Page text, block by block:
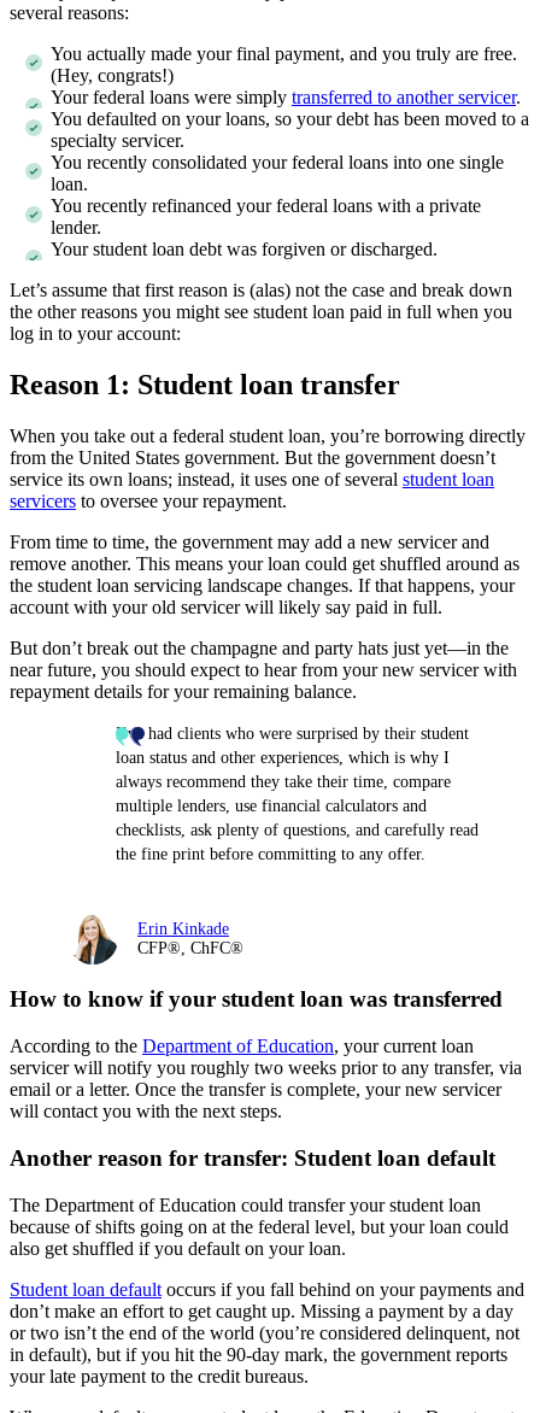
several reasons:
You actually made your final payment, and you truly are free.
(Hey, congrats!)
Your federal loans were simply transferred to another servicer.
You defaulted on your loans, so your debt has been moved to a
specialty servicer.
You recently consolidated your federal loans into one single
loan.
You recently refinanced your federal loans with a private
lender.
Your student loan debt was forgiven or discharged.
Let’s assume that first reason is (alas) not the case and break down
the other reasons you might see student loan paid in full when you
log in to your account:
Reason 1: Student loan transfer
When you take out a federal student loan, you’re borrowing directly
from the United States government. But the government doesn’t
service its own loans; instead, it uses one of several student loan
servicers to oversee your repayment.
From time to time, the government may add a new servicer and
remove another. This means your loan could get shuffled around as
the student loan servicing landscape changes. If that happens, your
account with your old servicer will likely say paid in full.
But don’t break out the champagne and party hats just yet—in the
near future, you should expect to hear from your new servicer with
repayment details for your remaining balance.
I’ve had clients who were surprised by their student
loan status and other experiences, which is why I
always recommend they take their time, compare
multiple lenders, use financial calculators and
checklists, ask plenty of questions, and carefully read
the fine print before committing to any offer.
Erin Kinkade
CFP®, ChFC®
How to know if your student loan was transferred
According to the Department of Education, your current loan
servicer will notify you roughly two weeks prior to any transfer, via
email or a letter. Once the transfer is complete, your new servicer
will contact you with the next steps.
Another reason for transfer: Student loan default
The Department of Education could transfer your student loan
because of shifts going on at the federal level, but your loan could
also get shuffled if you default on your loan.
Student loan default occurs if you fall behind on your payments and
don’t make an effort to get caught up. Missing a payment by a day
or two isn’t the end of the world (you’re considered delinquent, not
in default), but if you hit the 90-day mark, the government reports
your late payment to the credit bureaus.